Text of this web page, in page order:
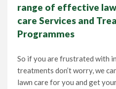
range of effective
care Services and
Programmes
So if you are frustrated with
treatments don’t worry, we
lawn care for you and get